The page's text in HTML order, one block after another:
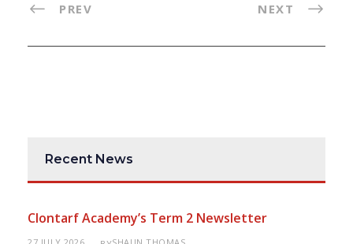
PREV NEXT
Recent News
Clontarf Academy’s Term 2 Newsletter